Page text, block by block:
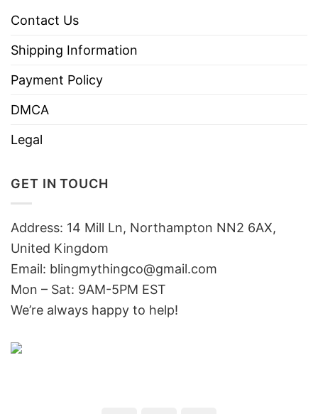
Contact Us
Shipping Information
Payment Policy
DMCA
Legal
GET IN TOUCH
Address: 14 Mill Ln, Northampton NN2 6AX,
United Kingdom
Email: blingmythingco@gmail.com
Mon – Sat: 9AM-5PM EST
We’re always happy to help!